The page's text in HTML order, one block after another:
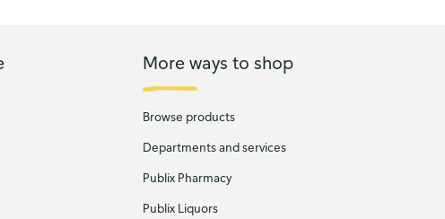
More ways to shop
Browse products
Departments and services
Publix Pharmacy
Publix Liquors